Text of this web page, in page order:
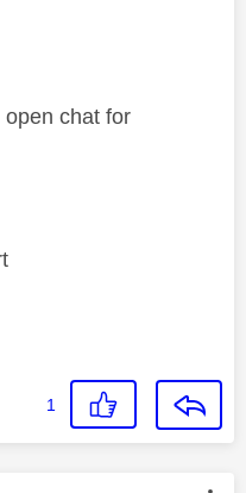
chat for
1